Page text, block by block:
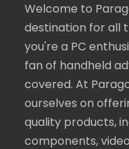
Welcome to
destination for all
you're a PC
fan of handheld
covered. At
ourselves on
quality products,
components,